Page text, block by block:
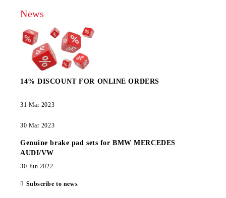
News
14% DISCOUNT FOR ONLINE ORDERS
31 Mar 2023
30 Mar 2023
Genuine brake pad sets for BMW MERCEDES
AUDI/VW
30 Jun 2022
Subscribe to news